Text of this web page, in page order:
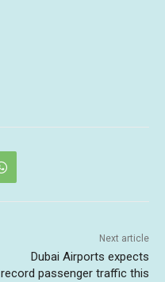
Next article
Dubai Airports expects
record passenger traffic this